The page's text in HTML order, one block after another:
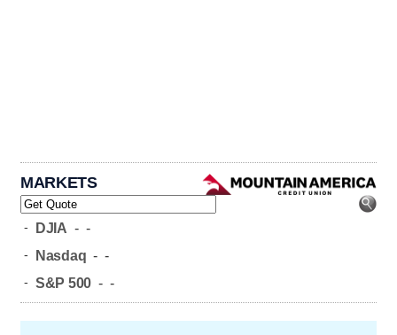
MARKETS
- DJIA - -
- Nasdaq - -
- S&P 500 - -